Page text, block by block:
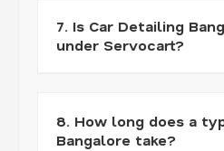
7. Is Car Detailing
under Servocart?
8. How long does a
Bangalore take?